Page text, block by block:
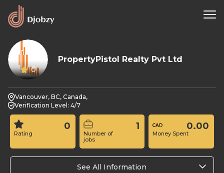
0
PropertyPistol Realty Pvt Ltd
Vancouver, BC, Canada,
Verification Level: 4/7
Rating
0
Number of
jobs
1
Money Spent
0.00
See All Information